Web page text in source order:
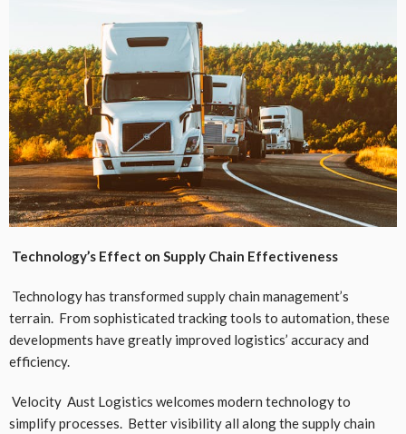
Technology’s Effect on Supply Chain Effectiveness
Technology has transformed supply chain management’s
terrain. From sophisticated tracking tools to automation, these
developments have greatly improved logistics’ accuracy and
efficiency.
Velocity Aust Logistics welcomes modern technology to
simplify processes. Better visibility all along the supply chain